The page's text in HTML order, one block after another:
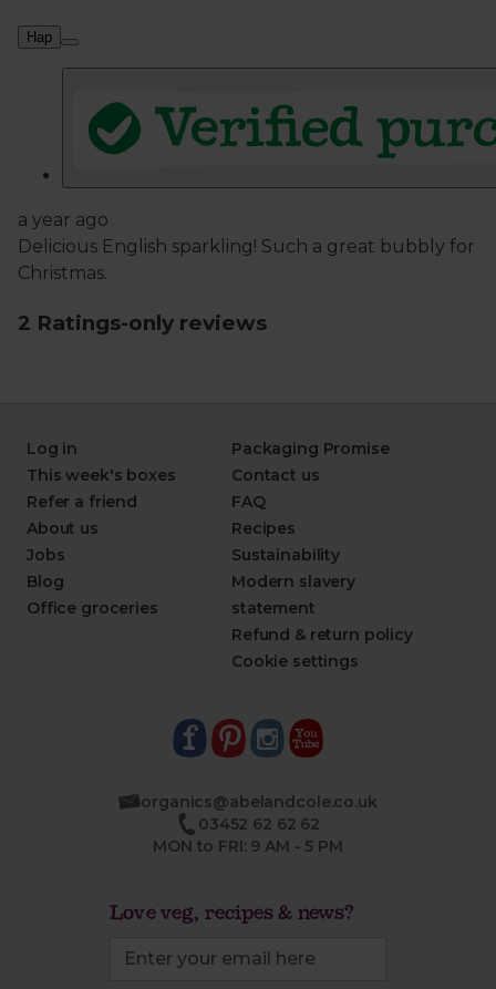
Log in
This week's boxes
Refer a friend
About us
Jobs
Blog
Office groceries
Packaging Promise
Contact us
FAQ
Recipes
Sustainability
Modern slavery
statement
Refund & return policy
Cookie settings
organics@abelandcole.co.uk
03452 62 62 62
MON to FRI: 9 AM - 5 PM
Love veg, recipes & news?